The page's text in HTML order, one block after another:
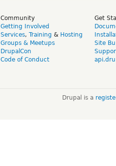
Community
Getting Involved
Services, Training & Hosting
Groups & Meetups
DrupalCon
Code of Conduct
Get
Site
Drupal is a